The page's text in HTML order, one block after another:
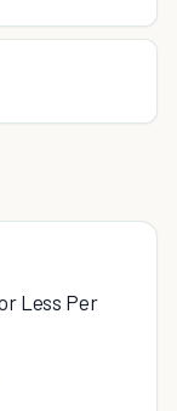
Less Per